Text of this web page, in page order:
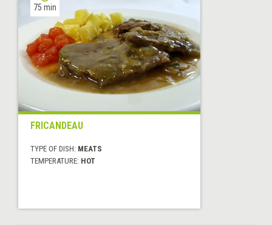
75 min
FRICANDEAU
TYPE OF DISH: MEATS
TEMPERATURE: HOT